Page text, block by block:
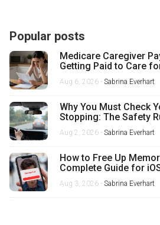
Popular posts
Medicare Caregiver
Getting Paid to Care
Aug 6, 2026 - Sabrina Everhart
Why You Must Check
Stopping: The Safety
Misses
Aug 2, 2026 - Sabrina Everhart
How to Free Up
Complete Guide for
Aug 3, 2026 - Sabrina Everhart